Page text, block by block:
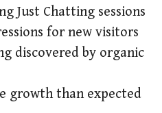
Just Chatting sessions
for new visitors
discovered by organic
growth than expected